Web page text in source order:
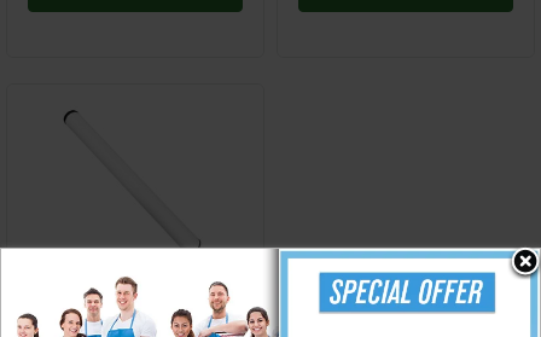
272-26-05-PWP